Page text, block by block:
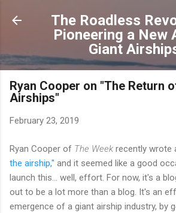
Skip to main content
The Roadless
Pioneering a New
Giant
Ryan Cooper on "The Return
Airships"
February 23, 2019
Ryan Cooper of The Week recently wrote
the airship," and it seemed like a good
launch this... well, effort. For now, it's a
out to be a lot more than a blog. It's an
emergence of a giant airship industry, by